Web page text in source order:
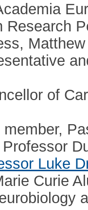
Research
of
Luke
Curie